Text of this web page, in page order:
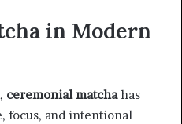
in Modern
ceremonial matchahas
focus, and intentional